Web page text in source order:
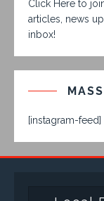
Click Here to
articles, news
inbox!
[instagram-feed]